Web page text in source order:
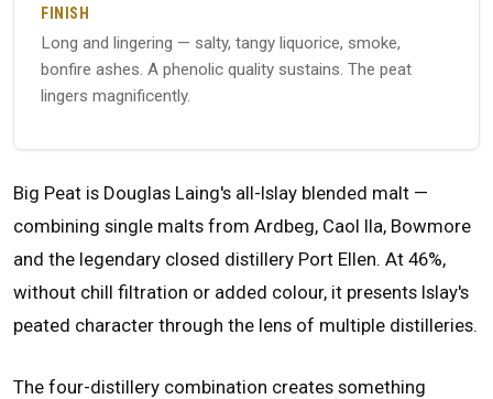
FINISH
Long and lingering — salty, tangy liquorice, smoke,
bonfire ashes. A phenolic quality sustains. The peat
lingers magnificently.
Big Peat is Douglas Laing's all-Islay blended malt —
combining single malts from Ardbeg, Caol Ila, Bowmore
and the legendary closed distillery Port Ellen. At 46%,
without chill filtration or added colour, it presents Islay's
peated character through the lens of multiple distilleries.
The four-distillery combination creates something